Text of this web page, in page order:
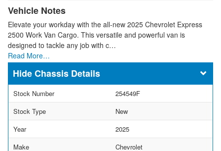
Vehicle Notes
Elevate your workday with the all-new 2025 Chevrolet Express
2500 Work Van Cargo. This versatile and powerful van is
designed to tackle any job with c…
Read More…
Chassis Details
Stock Number
254549F
Stock Type
New
Year
2025
Make
Chevrolet